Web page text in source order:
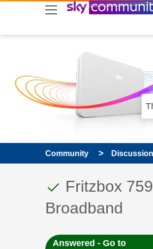
skip to search
skip to content
skip to footer
Community
This
Discussion
Fritzbox
Broadband
Answered - Go to